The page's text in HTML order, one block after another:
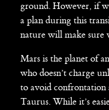
ground. However, if
a plan during this
nature will make sure
Mars is the planet of
who doesn’t charge
to avoid confrontation
Taurus. While it’s